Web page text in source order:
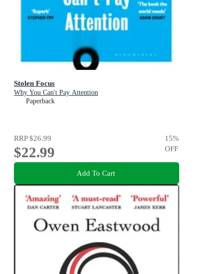
Stolen Focus
Why You Can't Pay Attention
Paperback
RRP$26.99
$22.99
15%
OFF
Add To Cart